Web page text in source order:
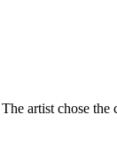
artist chose the